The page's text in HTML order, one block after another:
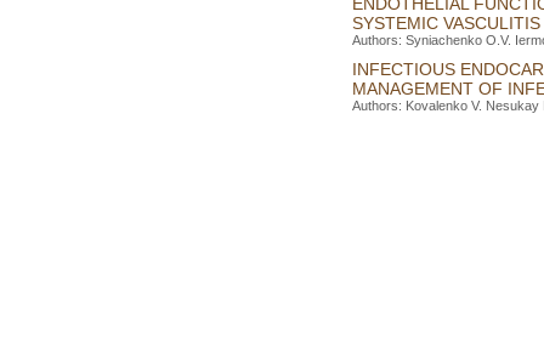
SYSTEMIC VASCULITIS
Authors: Syniachenko O.V.
INFECTIOUS
MANAGEMENT OF
Authors: Kovalenko V.